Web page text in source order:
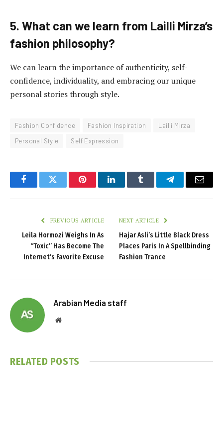
5. What can we learn from Lailli Mirza’s
fashion philosophy?
We can learn the importance of authenticity, self-
confidence, individuality, and embracing our unique
personal stories through style.
Fashion Confidence Fashion Inspiration
Lailli Mirza
Personal Style
Self Expression
FacebookTwitter PinterestLinkedInTumblr TelegramEmail
PREVIOUS ARTICLE
Leila Hormozi Weighs In As
“Toxic” Has Become The
Internet’s Favorite Excuse
NEXT ARTICLE
Hajar Asli’s Little Black Dress
Places Paris In A Spellbinding
Fashion Trance
Arabian Media staff
Website
RELATED POSTS